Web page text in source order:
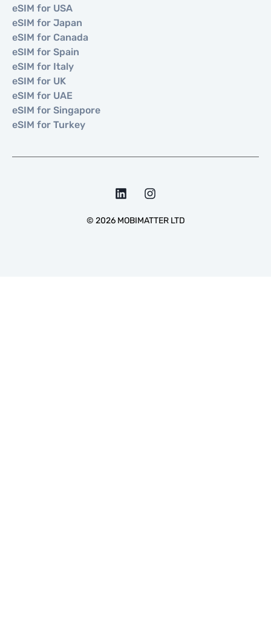
eSIM for USA
eSIM for Japan
eSIM for Canada
eSIM for Spain
eSIM for Italy
eSIM for UK
eSIM for UAE
eSIM for Singapore
eSIM for Turkey
© 2026MOBIMATTER LTD